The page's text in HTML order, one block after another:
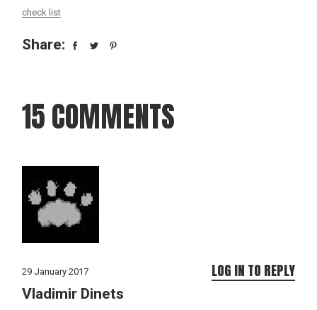
check list
Share:
15 COMMENTS
29 January 2017
Vladimir Dinets
LOG IN TO REPLY